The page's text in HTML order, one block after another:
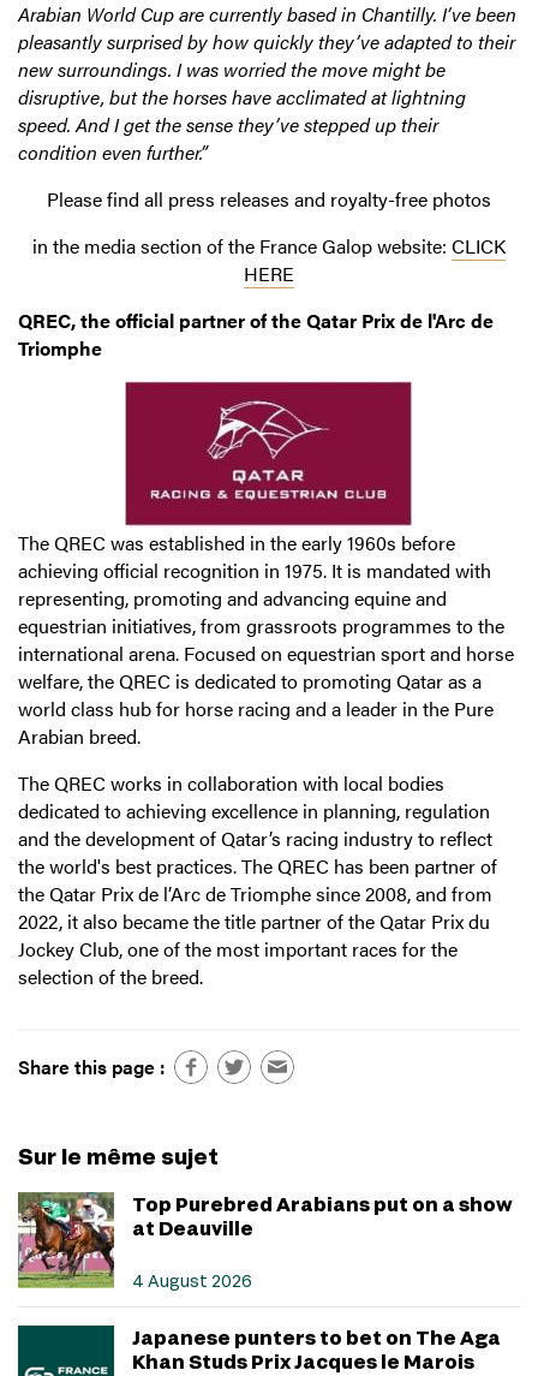
Arabian World Cup are currently based in Chantilly. I’ve been
pleasantly surprised by how quickly they’ve adapted to their
new surroundings. I was worried the move might be
disruptive, but the horses have acclimated at lightning
speed. And I get the sense they’ve stepped up their
condition even further.”
Please find all press releases and royalty-free photos
in the media section of the France Galop website: CLICK
HERE
QREC, the official partner of the Qatar Prix de l'Arc de
Triomphe
The QREC was established in the early 1960s before
achieving official recognition in 1975. It is mandated with
representing, promoting and advancing equine and
equestrian initiatives, from grassroots programmes to the
international arena. Focused on equestrian sport and horse
welfare, the QREC is dedicated to promoting Qatar as a
world class hub for horse racing and a leader in the Pure
Arabian breed.
The QREC works in collaboration with local bodies
dedicated to achieving excellence in planning, regulation
and the development of Qatar’s racing industry to reflect
the world's best practices. The QREC has been partner of
the Qatar Prix de l’Arc de Triomphe since 2008, and from
2022, it also became the title partner of the Qatar Prix du
Jockey Club, one of the most important races for the
selection of the breed.
Share this page :
Sur le même sujet
Top Purebred Arabians put on a show
at Deauville
4 August 2026
Japanese punters to bet on The Aga
Khan Studs Prix Jacques le Marois